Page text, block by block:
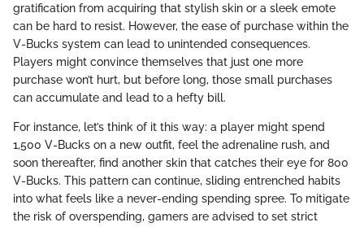
gratification from acquiring that stylish skin or a sleek emote
can be hard to resist. However, the ease of purchase within the
V-Bucks system can lead to unintended consequences.
Players might convince themselves that just one more
purchase won’t hurt, but before long, those small purchases
can accumulate and lead to a hefty bill.
For instance, let’s think of it this way: a player might spend
1,500 V-Bucks on a new outfit, feel the adrenaline rush, and
soon thereafter, find another skin that catches their eye for 800
V-Bucks. This pattern can continue, sliding entrenched habits
into what feels like a never-ending spending spree. To mitigate
the risk of overspending, gamers are advised to set strict